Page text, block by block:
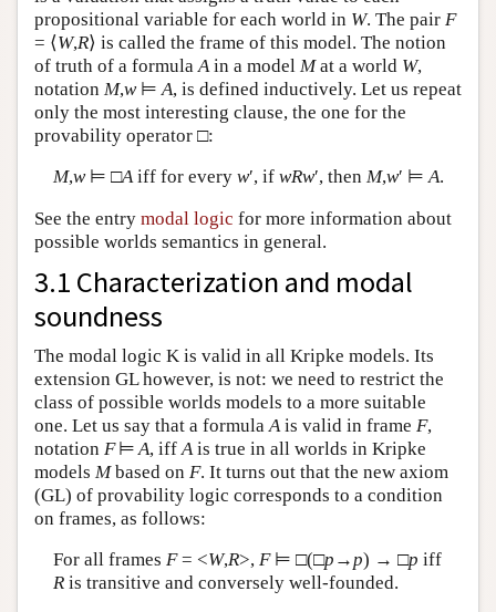
propositional variable for each world in W. The pair F
= ⟨W,R⟩ is called the frame of this model. The notion
of truth of a formula A in a model Mat a world W,
notation M,w⊨ A, is defined inductively. Let us repeat
only the most interesting clause, the one for the
provability operator □:
M,w⊨ □Aiff for every w′, if wRw′, then M,w′ ⊨A.
See the entry modal logic for more information about
possible worlds semantics in general.
3.1 Characterization and modal
soundness
The modal logic K is valid in all Kripke models. Its
extension GL however, is not: we need to restrict the
class of possible worlds models to a more suitable
one. Let us say that a formula A is valid in frame F,
notation F⊨ A, iff A is true in all worlds in Kripke
models Mbased on F. It turns out that the new axiom
(GL) of provability logic corresponds to a condition
on frames, as follows:
For all frames F= <W,R>, F⊨ □(□p →p) → □p iff
Ris transitive and conversely well-founded.